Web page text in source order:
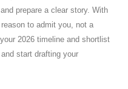
prepare a clear story. With
to admit you, not a
2026 timeline and shortlist
start drafting your